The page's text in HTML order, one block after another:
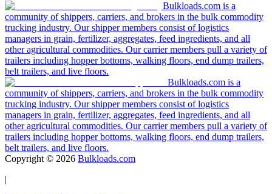
Bulkloads.com is a
community of shippers, carriers, and brokers in the bulk commodity
trucking industry. Our shipper members consist of logistics
managers in grain, fertilizer, aggregates, feed ingredients, and all
other agricultural commodities. Our carrier members pull a variety of
trailers including hopper bottoms, walking floors, end dump trailers,
belt trailers, and live floors.
Bulkloads.com is a
community of shippers, carriers, and brokers in the bulk commodity
trucking industry. Our shipper members consist of logistics
managers in grain, fertilizer, aggregates, feed ingredients, and all
other agricultural commodities. Our carrier members pull a variety of
trailers including hopper bottoms, walking floors, end dump trailers,
belt trailers, and live floors.
Copyright © 2026 Bulkloads.com
|